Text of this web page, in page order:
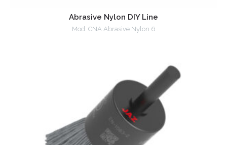
Abrasive Nylon DIY Line
Mod. CNA Abrasive Nylon 6